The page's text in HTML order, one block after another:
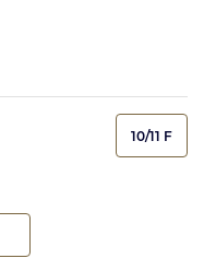
10/11 F